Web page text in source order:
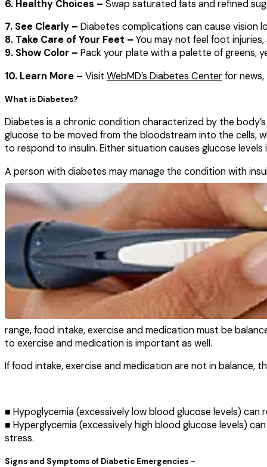
6. Healthy Choices – Swap saturated fats and refined
7. See Clearly – Diabetes complications can cause vision
8. Take Care of Your Feet – You may not feel foot
9. Show Color – Pack your plate with a palette of greens,
10. Learn More – Visit WebMD’s Diabetes Centerfor
What is Diabetes?
Diabetes is a chronic condition characterized by the
glucose to be moved from the bloodstream into the cells,
to respond to insulin. Either situation causes glucose
A person with diabetes may manage the condition with
range, food intake, exercise and medication must be
to exercise and medication is important as well.
If food intake, exercise and medication are not in balance,
■ Hypoglycemia (excessively low blood glucose levels)
■ Hyperglycemia (excessively high blood glucose levels)
stress.
Signs and Symptoms of Diabetic Emergencies –